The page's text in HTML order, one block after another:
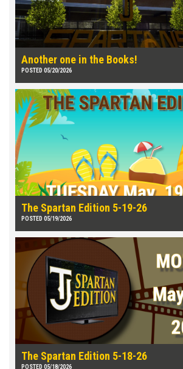
Another one in the Books!
POSTED 05/20/2026
The Spartan Edition 5-19-26
POSTED 05/19/2026
The Spartan Edition 5-18-26
POSTED 05/18/2026